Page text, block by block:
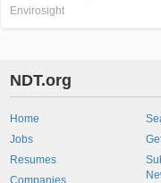
Envirosight
NDT.org
Home
Jobs
Resumes
Companies